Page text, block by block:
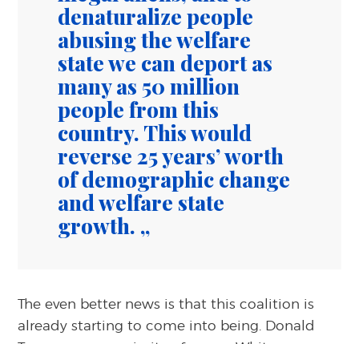
denaturalize people
abusing the welfare
state we can deport as
many as 50 million
people from this
country. This would
reverse 25 years’ worth
of demographic change
and welfare state
growth.
The even better news is that this coalition is
already starting to come into being. Donald